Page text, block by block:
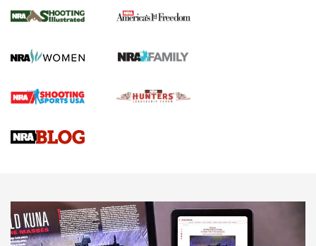
The NRA
Screwworm Invasion Stalling at the Southern Border | An
Braves Defy Hunting & Fishing Night Scarcity in MLB | An
Sierra Presents 3 New Rifle Bullets | An Official Journal Of
NEWS NEWS